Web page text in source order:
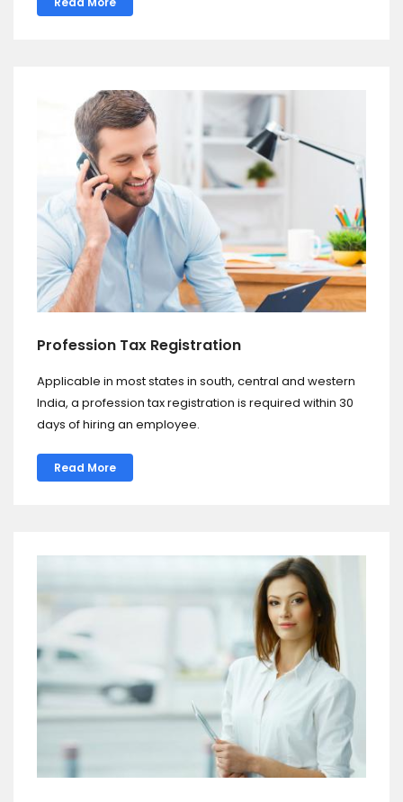
Profession Tax Registration
Applicable in most states in south, central and western
India, a profession tax registration is required within 30
days of hiring an employee.
Read More